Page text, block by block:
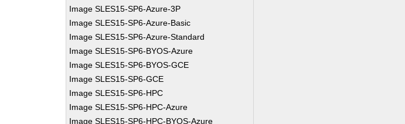
Image SLES15-SP6-Azure-3P
Image SLES15-SP6-Azure-Basic
Image SLES15-SP6-Azure-Standard
Image SLES15-SP6-BYOS-Azure
Image SLES15-SP6-BYOS-GCE
Image SLES15-SP6-GCE
Image SLES15-SP6-HPC
Image SLES15-SP6-HPC-Azure
Image SLES15-SP6-HPC-BYOS-Azure